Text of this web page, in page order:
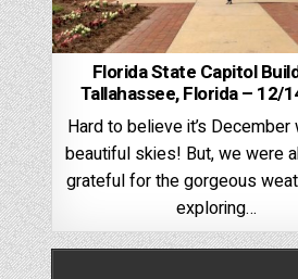
Florida State Capitol
Tallahassee, Florida – 12/
Hard to believe it’s December
beautiful skies! But, we were
grateful for the gorgeous
exploring…